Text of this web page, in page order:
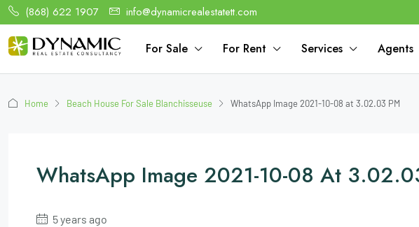
(868) 622 1907 info@dynamicrealestatett.com
For Sale For Rent Services Agents
Home Beach House For Sale Blanchisseuse WhatsApp Image 2021-10-08 at 3.02.03 PM
WhatsApp Image 2021-10-08 At
5 years ago